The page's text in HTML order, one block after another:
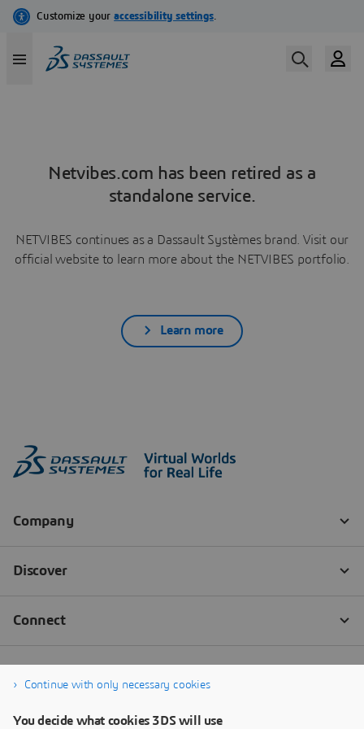
Netvibes.com has been retired as a
standalone service.
NETVIBES continues as a Dassault Systèmes brand. Visit our
official website to learn more about the NETVIBES portfolio.
Learn more
Continue with only necessary cookies
You decide what cookies 3DS will use